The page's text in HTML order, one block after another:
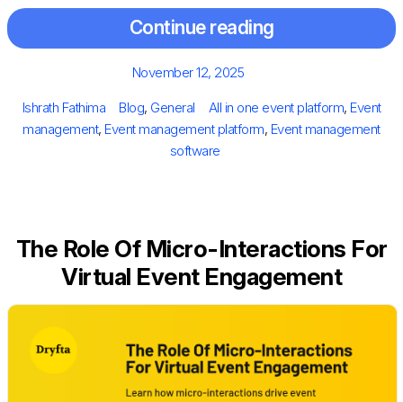
Continue reading
Posted
November 12, 2025
Author
Ishrath Fathima Categories
Blog, General Tags
All in one event platform, Event
management, Event management platform, Event management
software
The Role Of Micro-Interactions For
Virtual Event Engagement